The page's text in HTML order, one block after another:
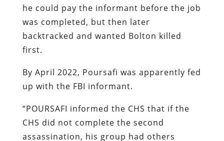
he could pay the informant before the job
was completed, but then later
backtracked and wanted Bolton killed
first.
By April 2022, Poursafi was apparently fed
up with the FBI informant.
“POURSAFI informed the CHS that if the
CHS did not complete the second
assassination, his group had others